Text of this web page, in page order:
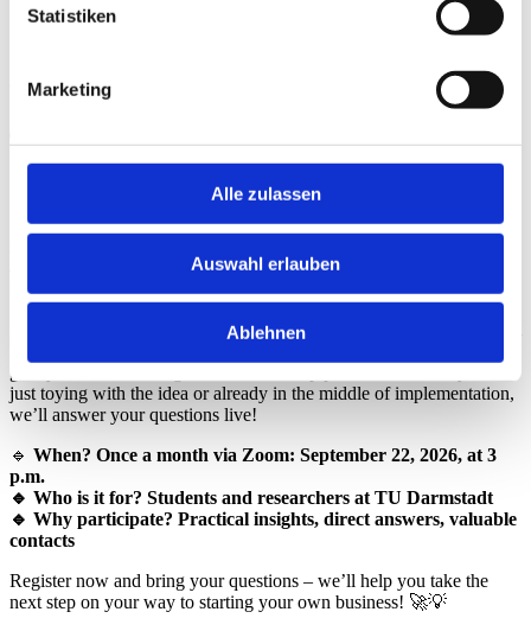
Statistiken
Marketing
Alle zulassen
Auswahl erlauben
Ablehnen
12.15.2026
WithRegistration
TU Idea Talks – Your Questions. Our
Sparring! 🚀
Do you have an exciting idea but don’t know how to turn it into a
about financing, business models, or legal aspects? Then our
monthly online consultation houris just right for you!
TU Idea Talks – Your Questions. Our Sparring
give you valuable insights into the startup process. Whether you’re
just toying with the idea or already in the middle of implementation,
we’ll answer your questions live!
🔹 When? Once a month via Zoom: September 22, 2026, at 3
p.m.
🔹 Who is it for? Students and researchers at TU Darmstadt
🔹 Why participate? Practical insights, direct answers, valuable
contacts
Register now and bring your questions – we’ll help you take the
next step on your way to starting your own business! 🚀💡